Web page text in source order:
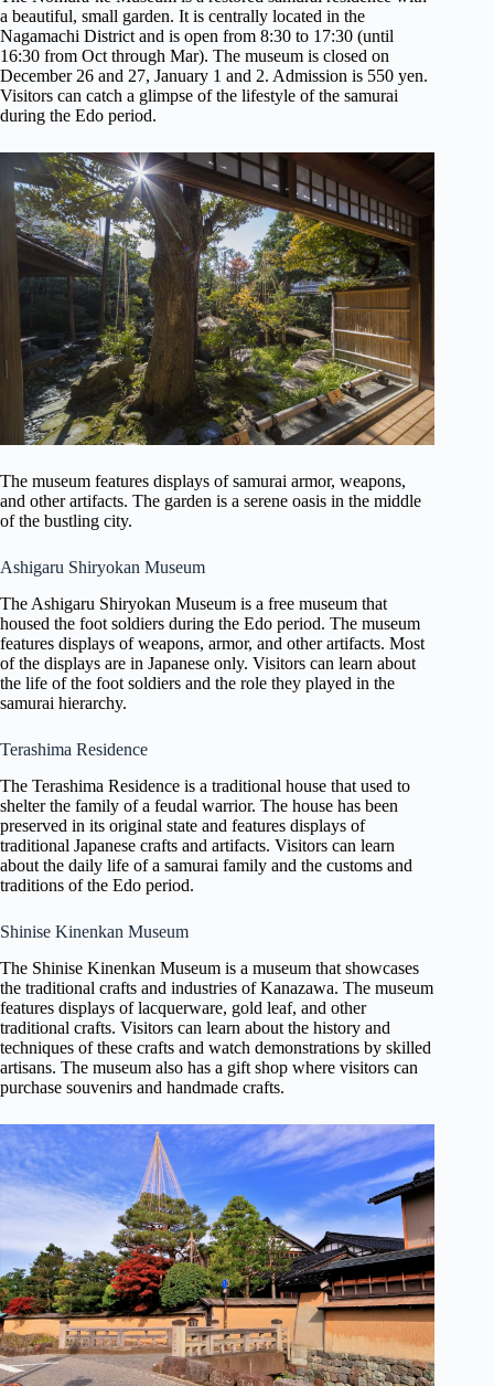
a beautiful, small garden. It is centrally located in the
Nagamachi District and is open from 8:30 to 17:30 (until
16:30 from Oct through Mar). The museum is closed on
December 26 and 27, January 1 and 2. Admission is 550 yen.
Visitors can catch a glimpse of the lifestyle of the samurai
during the Edo period.
The museum features displays of samurai armor, weapons,
and other artifacts. The garden is a serene oasis in the middle
of the bustling city.
Ashigaru Shiryokan Museum
The Ashigaru Shiryokan Museum is a free museum that
housed the foot soldiers during the Edo period. The museum
features displays of weapons, armor, and other artifacts. Most
of the displays are in Japanese only. Visitors can learn about
the life of the foot soldiers and the role they played in the
samurai hierarchy.
Terashima Residence
The Terashima Residence is a traditional house that used to
shelter the family of a feudal warrior. The house has been
preserved in its original state and features displays of
traditional Japanese crafts and artifacts. Visitors can learn
about the daily life of a samurai family and the customs and
traditions of the Edo period.
Shinise Kinenkan Museum
The Shinise Kinenkan Museum is a museum that showcases
the traditional crafts and industries of Kanazawa. The museum
features displays of lacquerware, gold leaf, and other
traditional crafts. Visitors can learn about the history and
techniques of these crafts and watch demonstrations by skilled
artisans. The museum also has a gift shop where visitors can
purchase souvenirs and handmade crafts.